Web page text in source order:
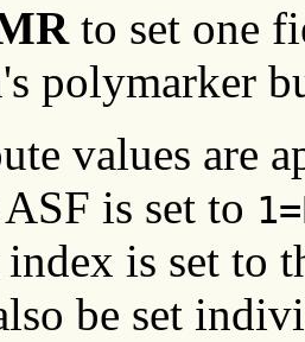
to set one
polymarker
values are
is set to
is set to
be set